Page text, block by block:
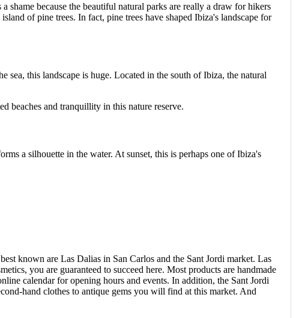
shame because the beautiful natural parks are really a draw for hikers
of pine trees. In fact, pine trees have shaped Ibiza's landscape for
sea, this landscape is huge. Located in the south of Ibiza, the natural
beaches and tranquillity in this nature reserve.
a silhouette in the water. At sunset, this is perhaps one of Ibiza's
known are Las Dalias in San Carlos and the Sant Jordi market. Las
you are guaranteed to succeed here. Most products are handmade
calendar for opening hours and events. In addition, the Sant Jordi
hand clothes to antique gems you will find at this market. And